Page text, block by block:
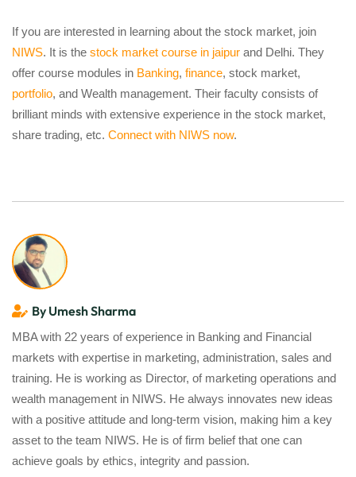
If you are interested in learning about the stock market, join
NIWS. It is the stock market course in jaipur and Delhi. They
offer course modules in Banking, finance, stock market,
portfolio, and Wealth management. Their faculty consists of
brilliant minds with extensive experience in the stock market,
share trading, etc. Connect with NIWS now.
By Umesh Sharma
MBA with 22 years of experience in Banking and Financial
markets with expertise in marketing, administration, sales and
training. He is working as Director, of marketing operations and
wealth management in NIWS. He always innovates new ideas
with a positive attitude and long-term vision, making him a key
asset to the team NIWS. He is of firm belief that one can
achieve goals by ethics, integrity and passion.